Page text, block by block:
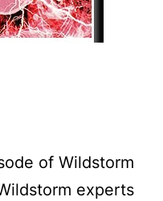
of Wildstorm
experts